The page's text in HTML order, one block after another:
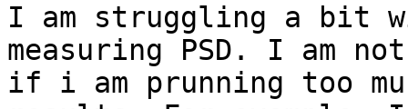
I am struggling a bit
measuring PSD. I am
if i am prunning too